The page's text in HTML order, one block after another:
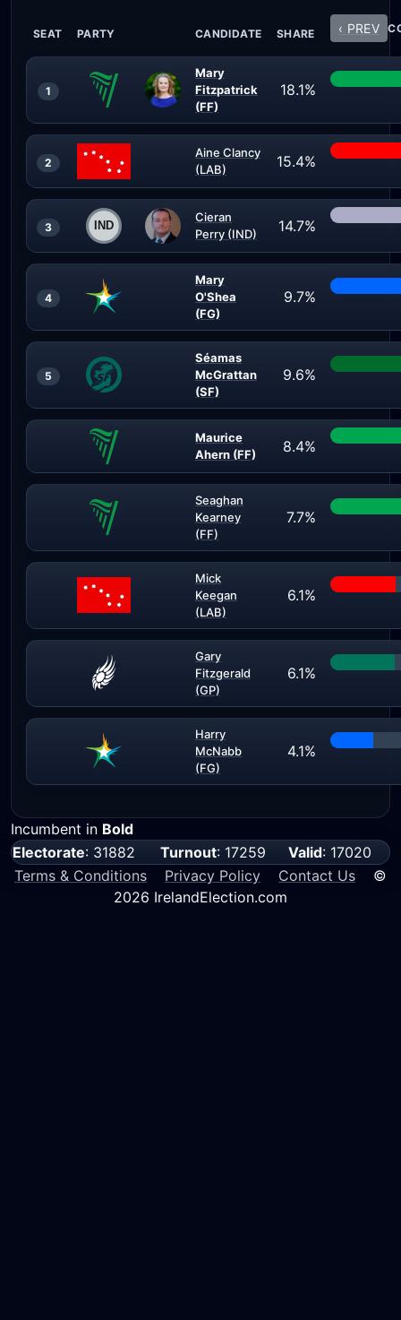
SEAT PARTY CANDIDATE SHARE ‹ PREV
1
Mary
Fitzpatrick
(FF)
18.1%
2
Aine Clancy
(LAB)
15.4%
3
Cieran
Perry (IND)
14.7%
4
Mary
O'Shea
(FG)
9.7%
5
Séamas
McGrattan
(SF)
9.6%
Maurice
Ahern (FF)
8.4%
Seaghan
Kearney
(FF)
7.7%
Mick
Keegan
(LAB)
6.1%
Gary
Fitzgerald
(GP)
6.1%
Harry
McNabb
(FG)
4.1%
Incumbent in Bold
Electorate: 31882 Turnout: 17259 Valid: 17020
Terms & Conditions
Privacy Policy Contact Us ©
2026 IrelandElection.com